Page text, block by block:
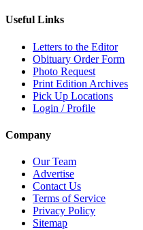
Useful Links
Letters to the Editor
Obituary Order Form
Photo Request
Print Edition Archives
Pick Up Locations
Login / Profile
Company
Our Team
Advertise
Contact Us
Terms of Service
Privacy Policy
Sitemap